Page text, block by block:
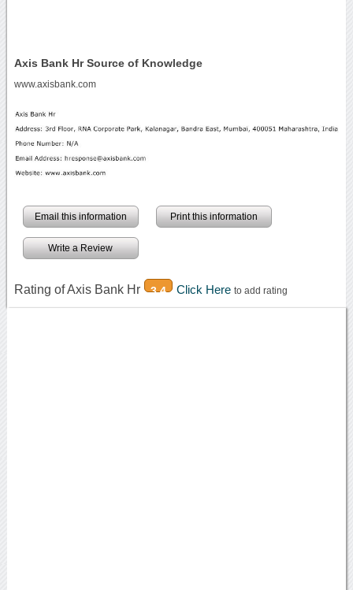
Axis Bank Hr Source of Knowledge
www.axisbank.com
Email this information Print this information
Write a Review
Rating of Axis Bank Hr 3.4 Click Here to add rating